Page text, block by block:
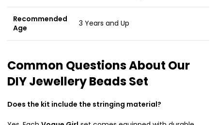
Recommended
Age
3 Years and Up
Common Questions About Our
DIY Jewellery Beads Set
Does the kit include the stringing material?